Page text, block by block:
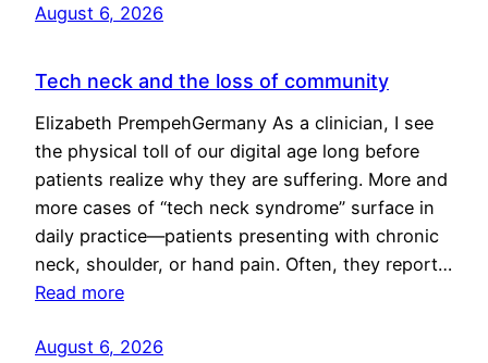
August 6, 2026
Tech neck and the loss of community
Elizabeth PrempehGermany As a clinician, I see
the physical toll of our digital age long before
patients realize why they are suffering. More and
more cases of “tech neck syndrome” surface in
daily practice—patients presenting with chronic
neck, shoulder, or hand pain. Often, they report…
Read more
August 6, 2026